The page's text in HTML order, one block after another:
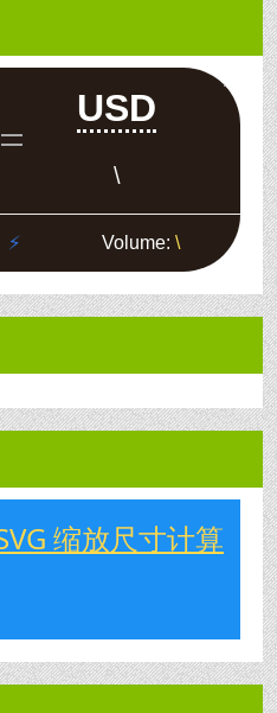
缩放尺寸计算